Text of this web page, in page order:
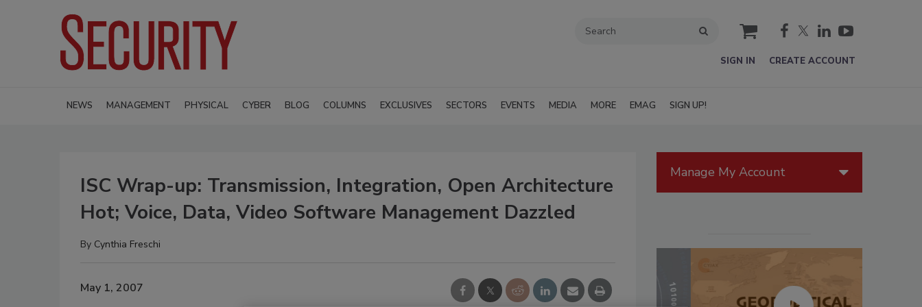
cart
SIGN IN CREATE ACCOUNT
NEWS MANAGEMENT PHYSICAL CYBER BLOG COLUMNS EXCLUSIVES SECTORS EVENTS MEDIA MORE EMAG SIGN UP!
ISC Wrap-up: Transmission, Integration, Open Architecture
Hot; Voice, Data, Video Software Management Dazzled
By Cynthia Freschi
May 1, 2007
Manage My Account